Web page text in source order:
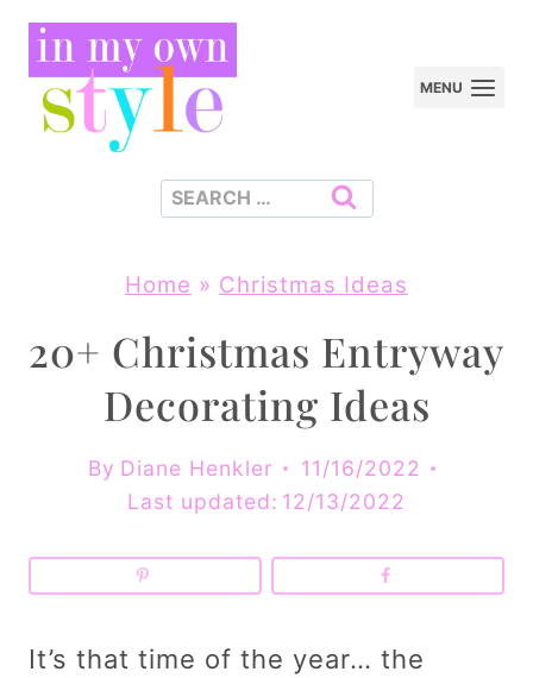
Skip
content
MENU
Search
Home » Christmas Ideas
20+ Christmas Entryway
Decorating Ideas
By Diane Henkler
11/16/2022
Last updated: 12/13/2022
It’s that time of the year… the